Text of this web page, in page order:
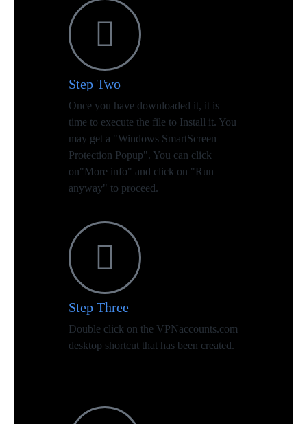
Step Two
Once you have downloaded it, it is
time to execute the file to Install it. You
may get a "Windows SmartScreen
Protection Popup". You can click
on"More info" and click on "Run
anyway" to proceed.
Step Three
Double click on the VPNaccounts.com
desktop shortcut that has been created.